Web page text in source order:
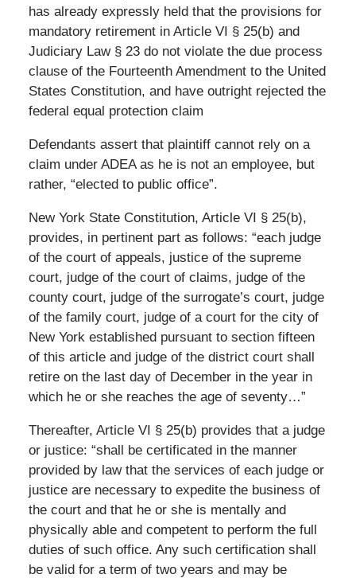
has already expressly held that the provisions for
mandatory retirement in Article VI § 25(b) and
Judiciary Law § 23 do not violate the due process
clause of the Fourteenth Amendment to the United
States Constitution, and have outright rejected the
federal equal protection claim
Defendants assert that plaintiff cannot rely on a
claim under ADEA as he is not an employee, but
rather, “elected to public office”.
New York State Constitution, Article VI § 25(b),
provides, in pertinent part as follows: “each judge
of the court of appeals, justice of the supreme
court, judge of the court of claims, judge of the
county court, judge of the surrogate’s court, judge
of the family court, judge of a court for the city of
New York established pursuant to section fifteen
of this article and judge of the district court shall
retire on the last day of December in the year in
which he or she reaches the age of seventy…”
Thereafter, Article VI § 25(b) provides that a judge
or justice: “shall be certificated in the manner
provided by law that the services of each judge or
justice are necessary to expedite the business of
the court and that he or she is mentally and
physically able and competent to perform the full
duties of such office. Any such certification shall
be valid for a term of two years and may be